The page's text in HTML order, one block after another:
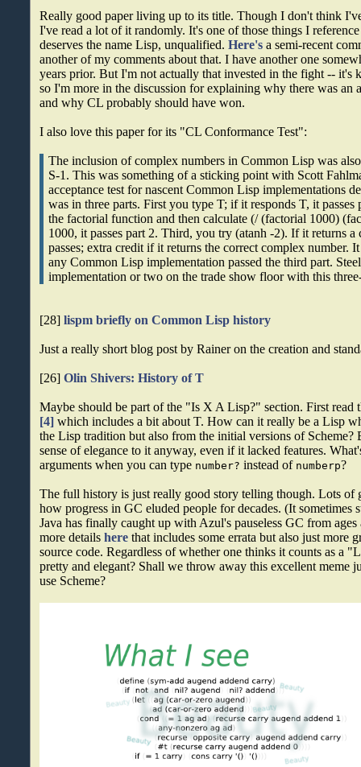
Really good paper living up to its title. Though I don't think
I've read a lot of it randomly. It's one of those things I
deserves the name Lisp, unqualified.Here's a semi-recent
another of my comments about that. I have another one
years prior. But I'm not actually that invested in the fight -- it's
so I'm more in the discussion for explaining why there was an
and why CL probably should have won.
I also love this paper for its "CL Conformance Test":
The inclusion of complex numbers in Common Lisp was
S-1. This was something of a sticking point with Scott
acceptance test for nascent Common Lisp implementations
was in three parts. First you type T; if it responds T, it passes
the factorial function and then calculate (/ (factorial 1000)
1000, it passes part 2. Third, you try (atanh -2). If it returns a
passes; extra credit if it returns the correct complex number.
any Common Lisp implementation passed the third part.
implementation or two on the trade show floor with this
[28]lispm briefly on Common Lisp history
Just a really short blog post by Rainer on the creation and
[26]Olin Shivers: History of T
Maybe should be part of the "Is X A Lisp?" section. First read
[4] which includes a bit about T. How can it really be a Lisp
the Lisp tradition but also from the initial versions of Scheme?
sense of elegance to it anyway, even if it lacked features.
arguments when you can type number? instead of numberp?
The full history is just really good story telling though. Lots of
how progress in GC eluded people for decades. (It sometimes
Java has finally caught up with Azul's pauseless GC from
more detailshere that includes some errata but also just more
source code. Regardless of whether one thinks it counts as a
pretty and elegant? Shall we throw away this excellent meme
use Scheme?